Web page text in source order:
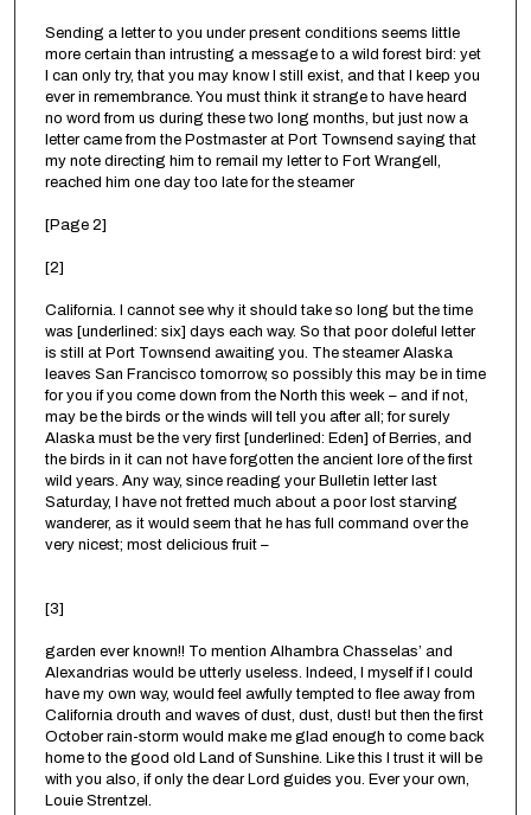
Sending a letter to you under present conditions seems little
more certain than intrusting a message to a wild forest bird: yet
I can only try, that you may know I still exist, and that I keep you
ever in remembrance. You must think it strange to have heard
no word from us during these two long months, but just now a
letter came from the Postmaster at Port Townsend saying that
my note directing him to remail my letter to Fort Wrangell,
reached him one day too late for the steamer
[Page 2]
[2]
California. I cannot see why it should take so long but the time
was [underlined: six] days each way. So that poor doleful letter
is still at Port Townsend awaiting you. The steamer Alaska
leaves San Francisco tomorrow, so possibly this may be in time
for you if you come down from the North this week – and if not,
may be the birds or the winds will tell you after all; for surely
Alaska must be the very first [underlined: Eden] of Berries, and
the birds in it can not have forgotten the ancient lore of the first
wild years. Any way, since reading your Bulletin letter last
Saturday, I have not fretted much about a poor lost starving
wanderer, as it would seem that he has full command over the
very nicest; most delicious fruit –
[3]
garden ever known!! To mention Alhambra Chasselas’ and
Alexandrias would be utterly useless. Indeed, I myself if I could
have my own way, would feel awfully tempted to flee away from
California drouth and waves of dust, dust, dust! but then the first
October rain-storm would make me glad enough to come back
home to the good old Land of Sunshine. Like this I trust it will be
with you also, if only the dear Lord guides you. Ever your own,
Louie Strentzel.